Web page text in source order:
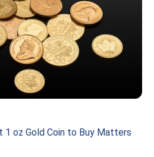
1 oz Gold Coin to Buy Matters